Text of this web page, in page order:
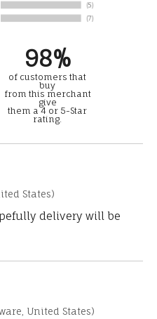
98%
of customers that
buy
from this merchant
give
them a 4 or 5-Star
rating.
States)
delivery will be
United States)